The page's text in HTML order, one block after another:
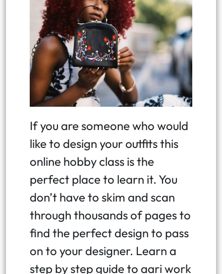
If you are someone who would
like to design your outfits this
online hobby class is the
perfect place to learn it. You
don’t have to skim and scan
through thousands of pages to
find the perfect design to pass
on to your designer. Learn a
step by step guide to aari work